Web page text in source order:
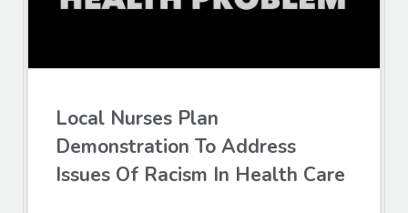
Local Nurses Plan
Demonstration To Address
Issues Of Racism In Health Care